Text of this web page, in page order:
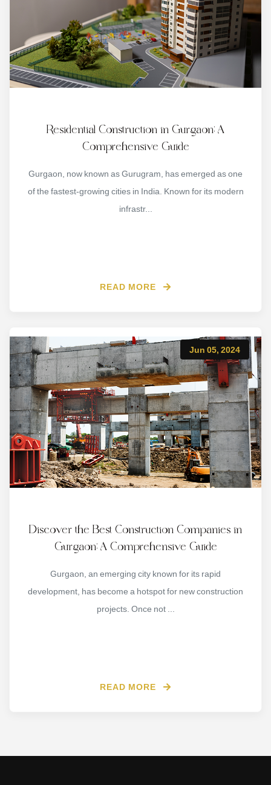
Residential Construction in Gurgaon: A
Comprehensive Guide
Gurgaon, now known as Gurugram, has emerged as one
of the fastest-growing cities in India. Known for its modern
infrastr...
READ MORE
Jun 05, 2024
Discover the Best Construction Companies in
Gurgaon: A Comprehensive Guide
Gurgaon, an emerging city known for its rapid
development, has become a hotspot for new construction
projects. Once not ...
READ MORE